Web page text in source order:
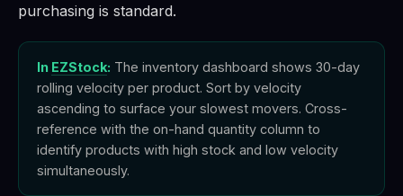
purchasing is standard.
In EZStock: The inventory dashboard shows 30-day
rolling velocity per product. Sort by velocity
ascending to surface your slowest movers. Cross-
reference with the on-hand quantity column to
identify products with high stock and low velocity
simultaneously.